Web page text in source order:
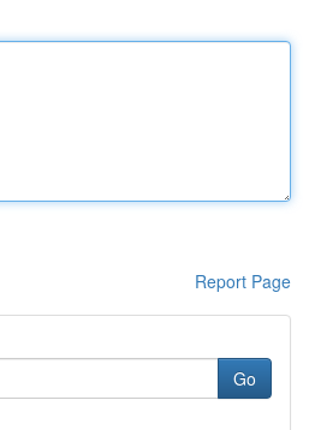
Report Page
Go